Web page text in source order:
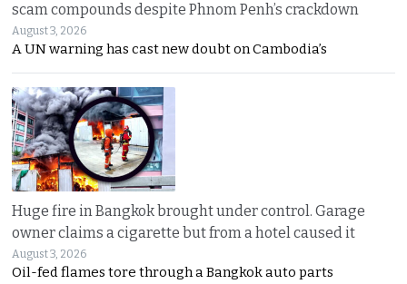
scam compounds despite Phnom Penh’s crackdown
August 3, 2026
A UN warning has cast new doubt on Cambodia’s
Huge fire in Bangkok brought under control. Garage
owner claims a cigarette but from a hotel caused it
August 3, 2026
Oil-fed flames tore through a Bangkok auto parts